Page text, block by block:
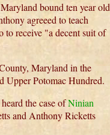
bound ten year old
agreeed to teach
to receive "a decent suit of
Maryland in the
Upper Potomac Hundred.
the case ofNinian
and Anthony Ricketts